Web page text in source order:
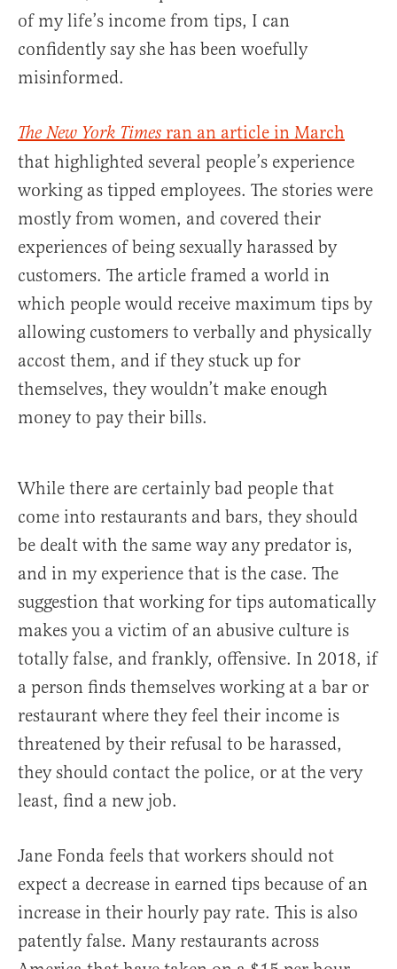
of my life’s income from tips, I can
confidently say she has been woefully
misinformed.
The New York Times ran an article in March
that highlighted several people’s experience
working as tipped employees. The stories were
mostly from women, and covered their
experiences of being sexually harassed by
customers. The article framed a world in
which people would receive maximum tips by
allowing customers to verbally and physically
accost them, and if they stuck up for
themselves, they wouldn’t make enough
money to pay their bills.
While there are certainly bad people that
come into restaurants and bars, they should
be dealt with the same way any predator is,
and in my experience that is the case. The
suggestion that working for tips automatically
makes you a victim of an abusive culture is
totally false, and frankly, offensive. In 2018, if
a person finds themselves working at a bar or
restaurant where they feel their income is
threatened by their refusal to be harassed,
they should contact the police, or at the very
least, find a new job.
Jane Fonda feels that workers should not
expect a decrease in earned tips because of an
increase in their hourly pay rate. This is also
patently false. Many restaurants across